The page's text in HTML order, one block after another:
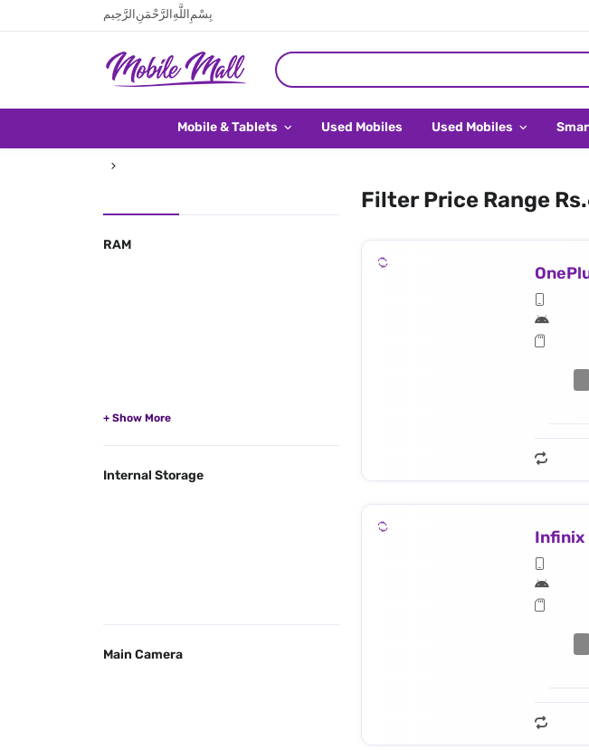
بِسْمِ اللَّهِ الرَّحْمَنِ الرَّحِيم
Mobile & Tablets Used Mobiles Used Mobiles
RAM
Internal Storage
Main Camera
Filter Price Range
Infinix